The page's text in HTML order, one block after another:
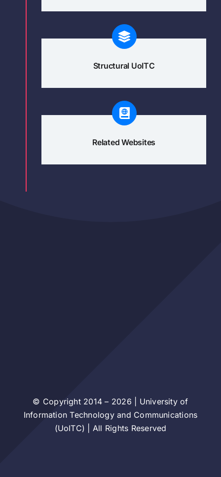
Structural UoITC
Related Websites
© Copyright 2014 – 2026 | University of
Information Technology and Communications
(UoITC) | All Rights Reserved